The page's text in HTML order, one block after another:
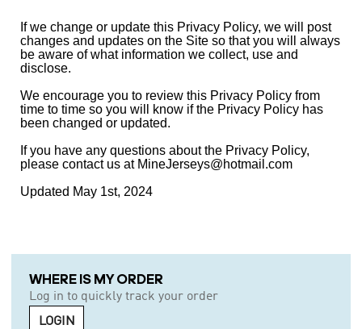
If we change or update this Privacy Policy, we will post
changes and updates on the Site so that you will always
be aware of what information we collect, use and
disclose.
We encourage you to review this Privacy Policy from
time to time so you will know if the Privacy Policy has
been changed or updated.
If you have any questions about the Privacy Policy,
please contact us at MineJerseys@hotmail.com
Updated May 1st, 2024
WHERE IS MY ORDER
Log in to quickly track your order
LOGIN